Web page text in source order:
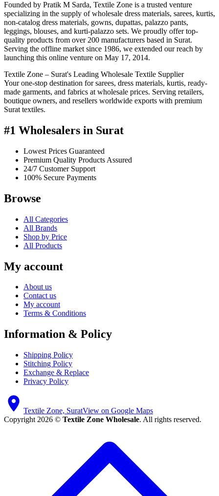
Founded by Pratik M Sarda, Textile Zone is a trusted venture
specializing in the supply of wholesale dress materials, sarees, kurtis,
non-catalog dress materials, gowns, dupattas, palazzo pants,
leggings, blouses, and kurti-palazzo sets. We proudly offer top-
quality products from over 200 manufacturers based in Surat.
Serving the offline market since 1986, we extended our reach by
launching this online venture on May 17, 2014.
Textile Zone – Surat's Leading Wholesale Textile Supplier
Your one-stop destination for sarees, dress materials, kurtis, ready-
made garments, and fabrics at wholesale prices. Serving retailers,
boutique owners, and resellers worldwide exports with premium
Surat textiles.
#1 Wholesalers in Surat
Lowest Prices Guaranteed
Premium Quality Products Assured
24/7 Customer Support
100% Secure Payments
Browse
All Categories
All Brands
Shop by Price
All Products
My account
About us
Contact us
My account
Terms & Conditions
Information & Policy
Shipping Policy
Stitching Policy
Exchange & Replace
Privacy Policy
Textile Zone, SuratView on Google Maps
Copyright 2026 © Textile Zone Wholesale. All rights reserved.